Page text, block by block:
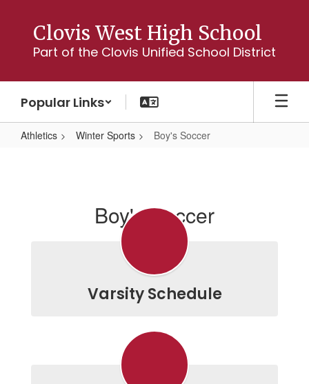
content
Clovis West High School
Part of the Clovis Unified School District
Popular Links
Athletics Winter Sports Boy's Soccer
Boy's Soccer
Varsity Schedule